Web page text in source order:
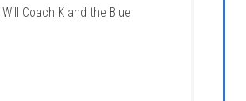
Coach K and the Blue